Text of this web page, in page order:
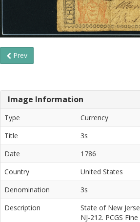
Prev
Image Information
Type
Currency
Title
3s
Date
1786
Country
United States
Denomination
3s
Description
State of New
NJ-212. PCGS